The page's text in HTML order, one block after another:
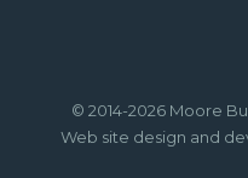
© 2014-2026 Moore
Web site design and